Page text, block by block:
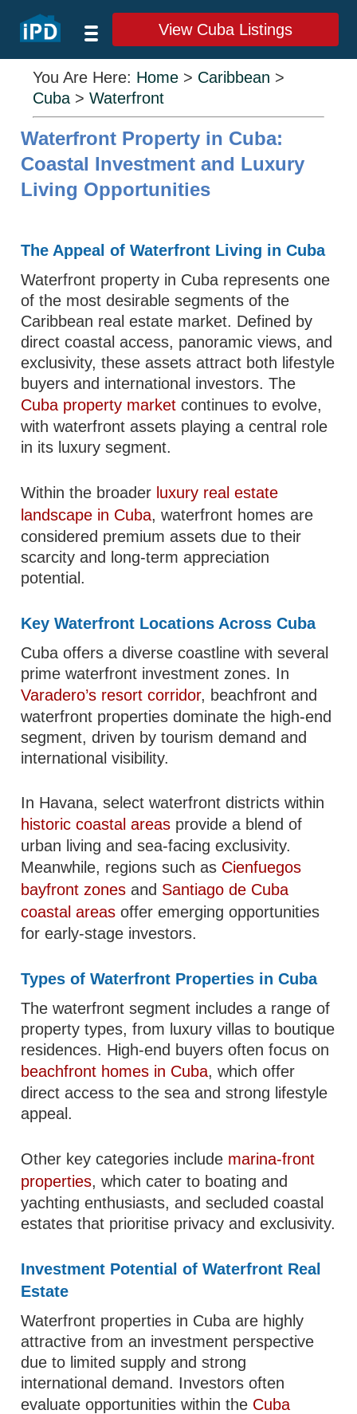
View Cuba Listings
You Are Here: Home > Caribbean >
Cuba >Waterfront
Waterfront Property in Cuba:
Coastal Investment and Luxury
Living Opportunities
The Appeal of Waterfront Living in Cuba
Waterfront property in Cuba represents one
of the most desirable segments of the
Caribbean real estate market. Defined by
direct coastal access, panoramic views, and
exclusivity, these assets attract both lifestyle
buyers and international investors. The
Cuba property market continues to evolve,
with waterfront assets playing a central role
in its luxury segment.
Within the broader luxury real estate
landscape in Cuba, waterfront homes are
considered premium assets due to their
scarcity and long-term appreciation
potential.
Key Waterfront Locations Across Cuba
Cuba offers a diverse coastline with several
prime waterfront investment zones. In
Varadero’s resort corridor, beachfront and
waterfront properties dominate the high-end
segment, driven by tourism demand and
international visibility.
In Havana, select waterfront districts within
historic coastal areas provide a blend of
urban living and sea-facing exclusivity.
Meanwhile, regions such as Cienfuegos
bayfront zones and Santiago de Cuba
coastal areas offer emerging opportunities
for early-stage investors.
Types of Waterfront Properties in Cuba
The waterfront segment includes a range of
property types, from luxury villas to boutique
residences. High-end buyers often focus on
beachfront homes in Cuba, which offer
direct access to the sea and strong lifestyle
appeal.
Other key categories include marina-front
properties, which cater to boating and
yachting enthusiasts, and secluded coastal
estates that prioritise privacy and exclusivity.
Investment Potential of Waterfront Real
Estate
Waterfront properties in Cuba are highly
attractive from an investment perspective
due to limited supply and strong
international demand. Investors often
evaluate opportunities within the Cuba